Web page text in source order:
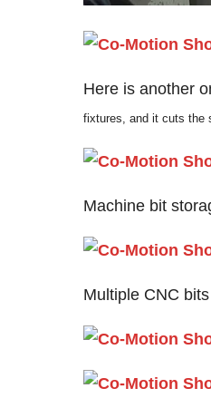
Here is another
fixtures, and it cuts the
Machine bit
Multiple CNC